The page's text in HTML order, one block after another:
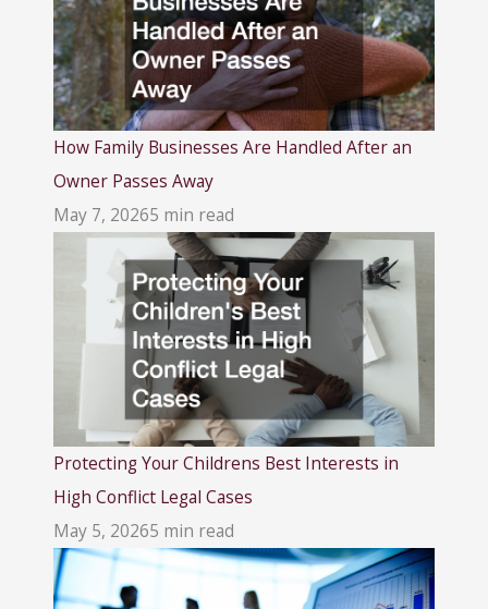
How Family Businesses Are Handled After an
Owner Passes Away
May 7, 20265 min read
Protecting Your Childrens Best Interests in
High Conflict Legal Cases
May 5, 20265 min read